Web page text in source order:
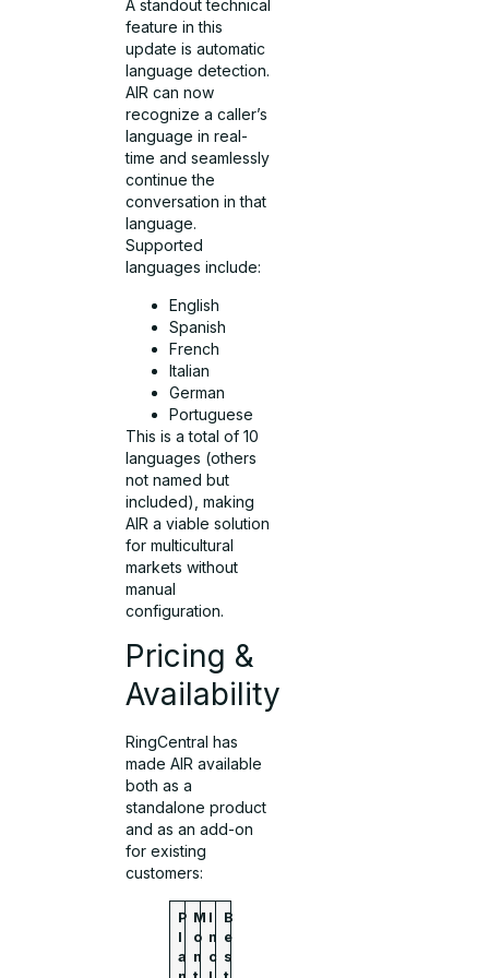
A standout technical
feature in this
update is automatic
language detection.
AIR can now
recognize a caller’s
language in real-
time and seamlessly
continue the
conversation in that
language.
Supported
languages include:
English
Spanish
French
Italian
German
Portuguese
This is a total of 10
languages (others
not named but
included), making
AIR a viable solution
for multicultural
markets without
manual
configuration.
Pricing &
Availability
RingCentral has
made AIR available
both as a
standalone product
and as an add-on
for existing
customers:
P
l
a
M
o
n
I
n
c
B
e
s